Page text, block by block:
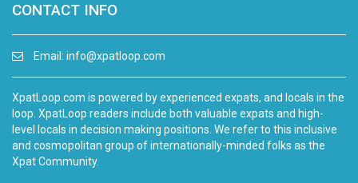
CONTACT INFO
Email: info@xpatloop.com
XpatLoop.com is powered by experienced expats, and locals in the
loop. XpatLoop readers include both valuable expats and high-
level locals in decision making positions. We refer to this inclusive
and cosmopolitan group of internationally-minded folks as the
Xpat Community.